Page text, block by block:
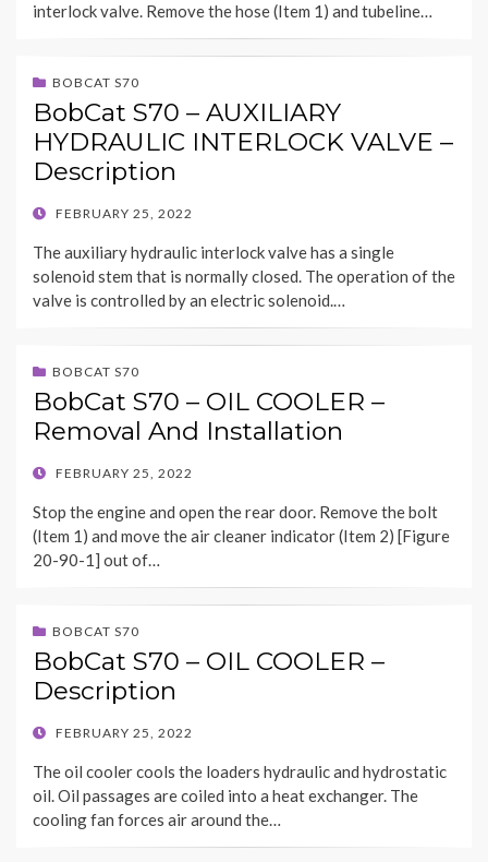
interlock valve. Remove the hose (Item 1) and tubeline…
BOBCAT S70
BobCat S70 – AUXILIARY
HYDRAULIC INTERLOCK VALVE –
Description
POSTED
FEBRUARY 25, 2022
The auxiliary hydraulic interlock valve has a single
solenoid stem that is normally closed. The operation of the
valve is controlled by an electric solenoid.…
BOBCAT S70
BobCat S70 – OIL COOLER –
Removal And Installation
POSTED
FEBRUARY 25, 2022
Stop the engine and open the rear door. Remove the bolt
(Item 1) and move the air cleaner indicator (Item 2) [Figure
20-90-1] out of…
BOBCAT S70
BobCat S70 – OIL COOLER –
Description
POSTED
FEBRUARY 25, 2022
The oil cooler cools the loaders hydraulic and hydrostatic
oil. Oil passages are coiled into a heat exchanger. The
cooling fan forces air around the…